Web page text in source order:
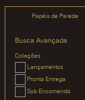
Papéis de Parede
Busca Avançada
Coleções
Lançamentos
Pronta Entrega
Sob Encomenda